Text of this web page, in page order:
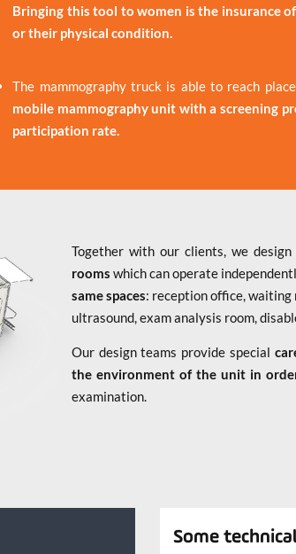
Bringing this tool to women is the insurance
or their physical condition.
The mammography truck is able to reach
mobile mammography unit with a screening
participation rate.
Together with our clients, we design
rooms which can operate
same spaces: reception office, waiting
ultrasound, exam analysis room,
Our design teams provide special
the environment of the unit in
examination.
Some